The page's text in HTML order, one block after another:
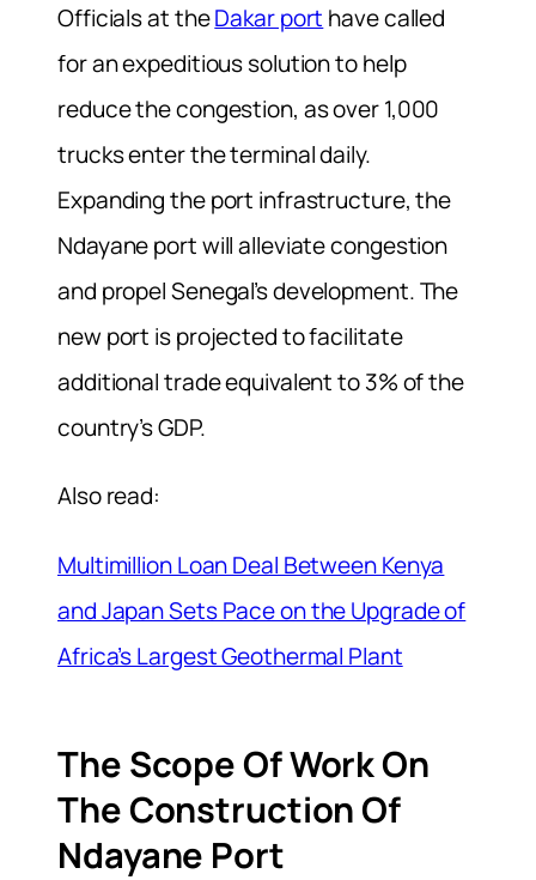
Officials at theDakar port have called
for an expeditious solution to help
reduce the congestion, as over 1,000
trucks enter the terminal daily.
Expanding the port infrastructure, the
Ndayane port will alleviate congestion
and propel Senegal’s development. The
new port is projected to facilitate
additional trade equivalent to 3% of the
country’s GDP.
Also read:
Multimillion Loan Deal Between Kenya
and Japan Sets Pace on the Upgrade of
Africa’s Largest Geothermal Plant
The Scope Of Work On
The Construction Of
Ndayane Port